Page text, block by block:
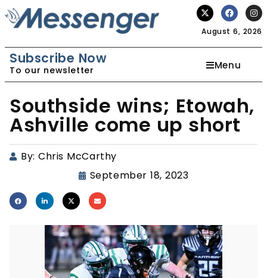
August 6, 2026
Subscribe Now
To our newsletter Menu
Southside wins; Etowah,
Ashville come up short
By: Chris McCarthy
September 18, 2023